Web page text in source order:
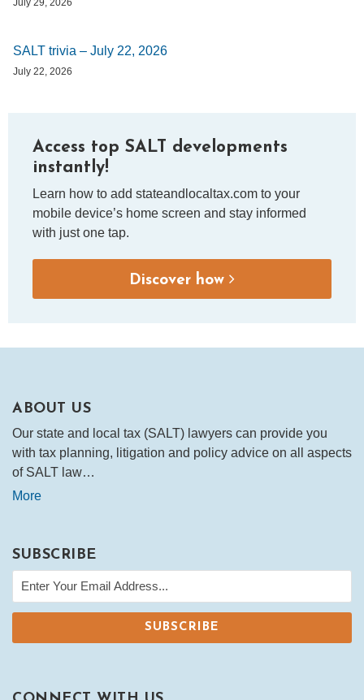
SALT trivia – July 22, 2026
July 22, 2026
Access top SALT developments
instantly!
Learn how to add stateandlocaltax.com to your
mobile device’s home screen and stay informed
with just one tap.
Discover how
ABOUT US
Our state and local tax (SALT) lawyers can provide you
with tax planning, litigation and policy advice on all aspects
of SALT law…
More
SUBSCRIBE